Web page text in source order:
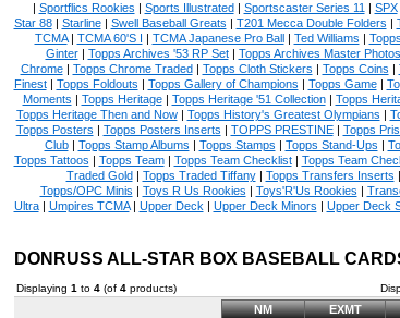
| Sportflics Rookies | Sports Illustrated| Sportscaster Series 11 | SPX
Star 88| Starline| Swell Baseball Greats | T201 Mecca Double Folders |
TCMA| TCMA 60'S I | TCMA Japanese Pro Ball| Ted Williams | Topps
Ginter| Topps Archives '53 RP Set| Topps Archives Master Photos
Chrome| Topps Chrome Traded| Topps Cloth Stickers | Topps Coins |
Finest| Topps Foldouts | Topps Gallery of Champions | Topps Game|
Moments | Topps Heritage| Topps Heritage '51 Collection| Topps
Topps Heritage Then and Now| Topps History's Greatest Olympians |
Topps Posters | Topps Posters Inserts | TOPPS PRESTINE| Topps
Club| Topps Stamp Albums | Topps Stamps | Topps Stand-Ups |
Topps Tattoos | Topps Team| Topps Team Checklist| Topps Team
Traded Gold| Topps Traded Tiffany| Topps Transfers Inserts |
Topps/OPC Minis | Toys R Us Rookies | Toys'R'Us Rookies |
Ultra| Umpires TCMA| Upper Deck | Upper Deck Minors | Upper Deck
DONRUSS ALL-STAR BOX BASEBALL
Displaying 1 to 4(of 4products)
NM EXMT